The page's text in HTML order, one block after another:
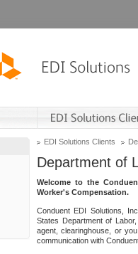
EDI Solutions Clients
Department of
Welcome to the
Worker's Compensation.
Conduent EDI Solutions,
States Department of
agent, clearinghouse, or
communication with